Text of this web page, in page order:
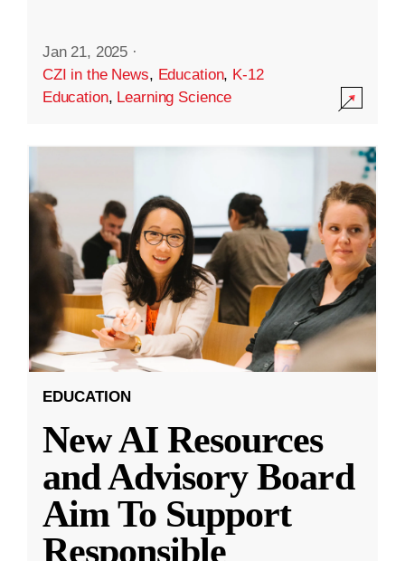
Jan 21, 2025 ·
CZI in the News, Education, K-12
Education, Learning Science
EDUCATION
New AI Resources
and Advisory Board
Aim To Support
Responsible